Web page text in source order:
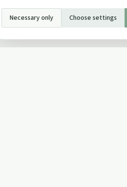
Necessary only Choose settings